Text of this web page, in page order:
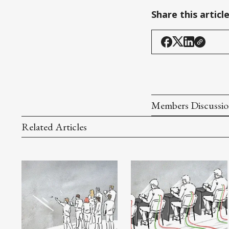
Share this article
Members
Related Articles